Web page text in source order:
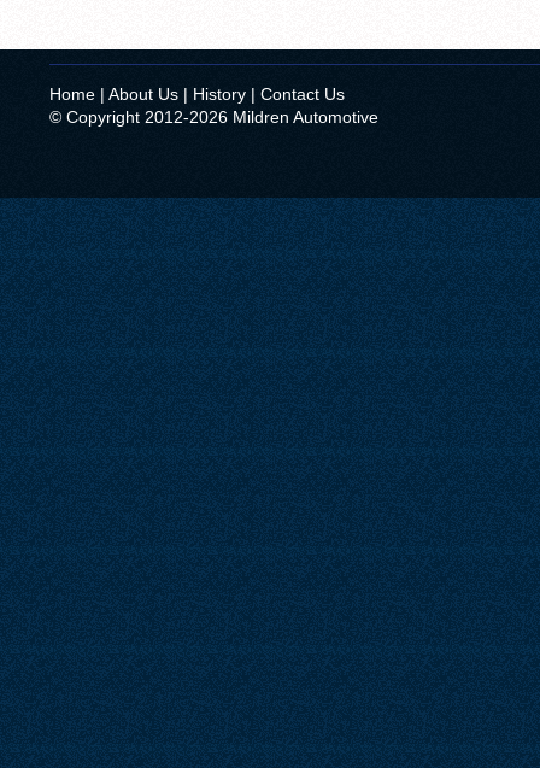
Home | About Us | History | Contact Us
© Copyright 2012-2026 Mildren Automotive